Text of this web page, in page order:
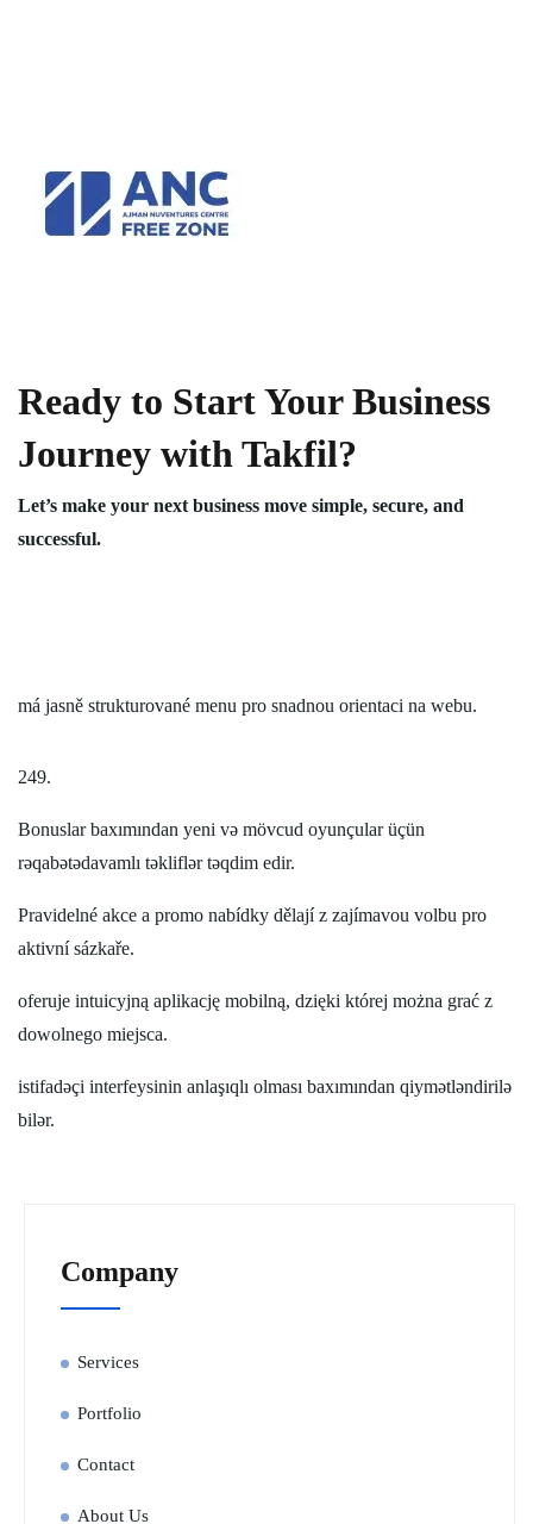
Ready to Start Your Business
Journey with Takfil?
Let’s make your next business move simple, secure, and
successful.
má jasně strukturované menu pro snadnou orientaci na webu.
249.
Bonuslar baxımından yeni və mövcud oyunçular üçün
rəqabətədavamlı təkliflər təqdim edir.
Pravidelné akce a promo nabídky dělají z zajímavou volbu pro
aktivní sázkaře.
oferuje intuicyjną aplikację mobilną, dzięki której można grać z
dowolnego miejsca.
istifadəçi interfeysinin anlaşıqlı olması baxımından qiymətləndirilə
bilər.
Company
Services
Portfolio
Contact
About Us